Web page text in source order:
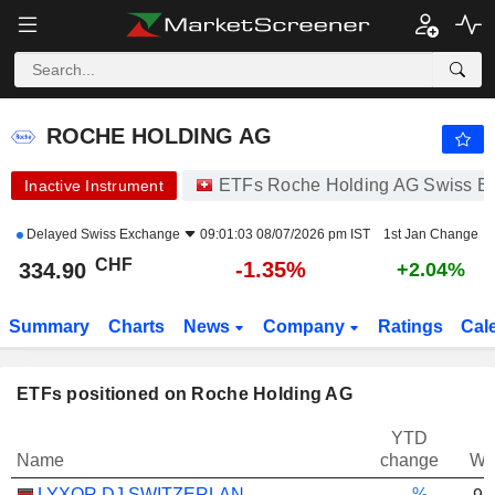
ROCHE HOLDING AG
ROCHE HOLDING AG
Inactive Instrument ETFs Roche Holding AG Swiss
Delayed Swiss Exchange 09:01:03 08/07/2026 pm IST 1st Jan Change
334.90 CHF -1.35% +2.04%
Summary Charts News Company Ratings
ETFs positioned on Roche Holding AG
Name
YTD
change